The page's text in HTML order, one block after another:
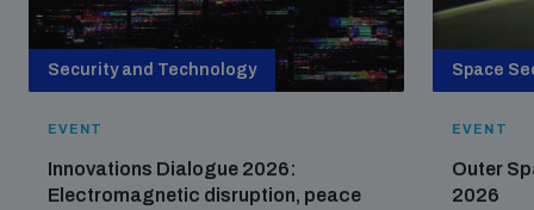
Security and Technology
EVENT
Innovations Dialogue 2026:
Electromagnetic disruption, peace
Space
EVENT
Outer
2026